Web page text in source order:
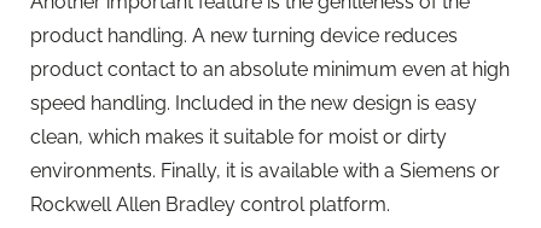
product handling. A new turning device reduces
product contact to an absolute minimum even at high
speed handling. Included in the new design is easy
clean, which makes it suitable for moist or dirty
environments. Finally, it is available with a Siemens or
Rockwell Allen Bradley control platform.